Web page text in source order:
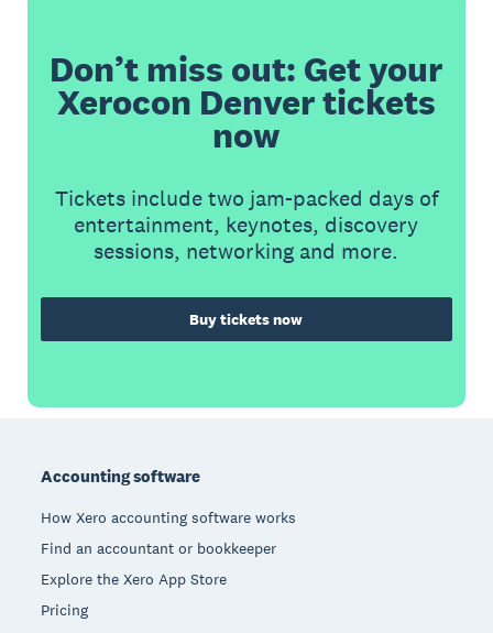
Don’t miss out: Get your
Xerocon Denver tickets
now
Tickets include two jam-packed days of
entertainment, keynotes, discovery
sessions, networking and more.
Buy tickets now
Accounting software
How Xero accounting software works
Find an accountant or bookkeeper
Explore the Xero App Store
Pricing